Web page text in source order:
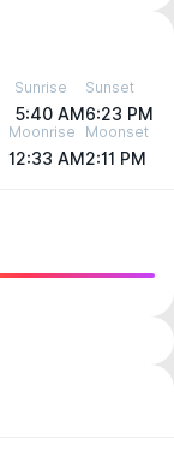
Sunrise
5:40 AM
Sunset
6:23 PM
Moonrise
12:33 AM
Moonset
2:11 PM